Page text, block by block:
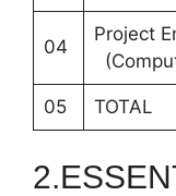
04
Project
05 TOTAL